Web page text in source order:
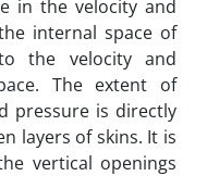
in the velocity and
internal space of
the velocity and
The extent of
pressure is directly
layers of skins. It is
vertical openings